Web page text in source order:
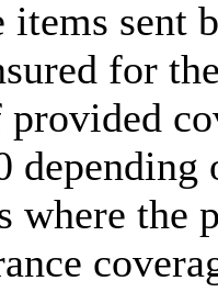
items sent
for
where the